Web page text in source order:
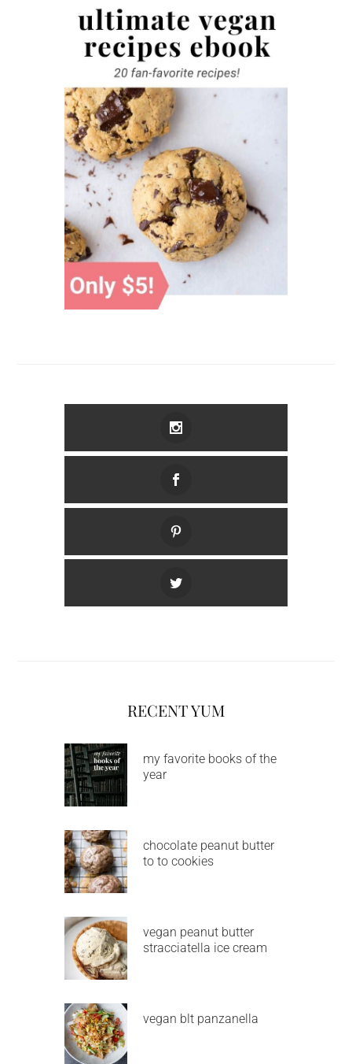
RECENT YUM
my favorite books of the
year
chocolate peanut butter
to to cookies
vegan peanut butter
stracciatella ice cream
vegan blt panzanella